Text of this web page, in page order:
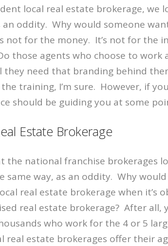
local real estate brokerage, we
an oddity. Why would someone
not for the money. It’s not for the
those agents who choose to work
they need that branding behind
training, I’m sure. However, if
should be guiding you at some
Estate Brokerage
the national franchise brokerages
same way, as an oddity. Why
real estate brokerage when it’s
real estate brokerage? After all,
who work for the 4 or 5
real estate brokerages offer their